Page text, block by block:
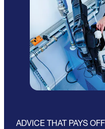
ADVICE THAT PAYS OFF